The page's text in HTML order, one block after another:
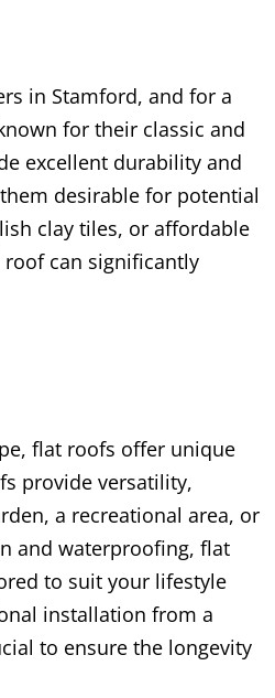
in Stamford, and for a
for their classic and
excellent durability and
desirable for potential
clay tiles, or affordable
can significantly
flat roofs offer unique
provide versatility,
a recreational area, or
and waterproofing, flat
to suit your lifestyle
installation from a
to ensure the longevity